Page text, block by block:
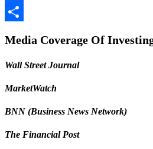
Facebook
Media Coverage Of
Wall Street Journal
MarketWatch
BNN (Business News Network)
The Financial Post